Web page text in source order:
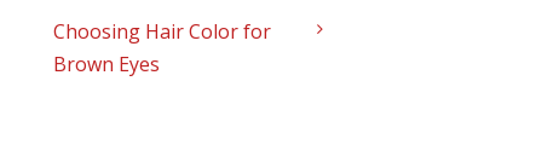
Choosing Hair Color for
Brown Eyes